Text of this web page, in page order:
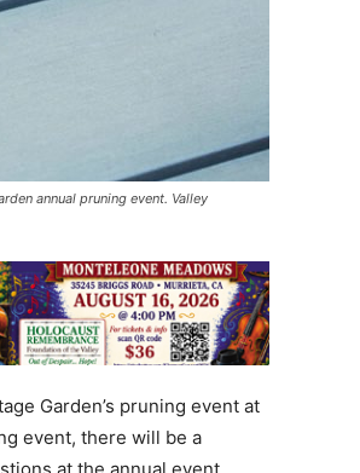
annual pruning event. Valley
Garden’s pruning event at
event, there will be a